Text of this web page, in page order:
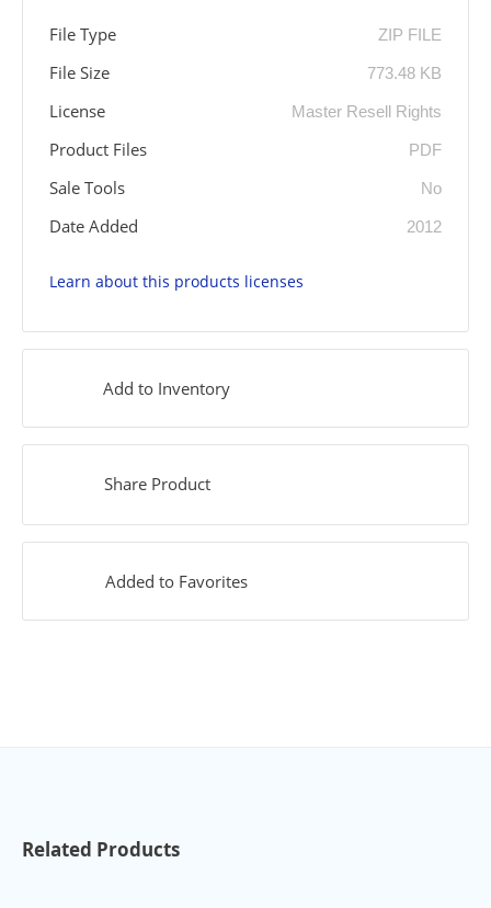
File Type ZIP FILE
File Size 773.48 KB
License Master Resell Rights
Product Files PDF
Sale Tools No
Date Added 2012
Learn about this products licenses
Add to Inventory
Share Product
Added to Favorites
Related Products